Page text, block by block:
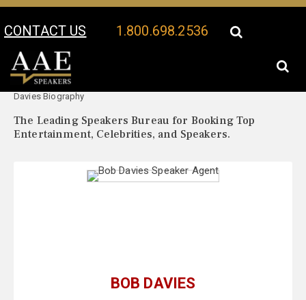
CONTACT US 1.800.698.2536
Your Location:
Davies Biography
The Leading Speakers Bureau for Booking Top
Entertainment, Celebrities, and Speakers.
BOB DAVIES